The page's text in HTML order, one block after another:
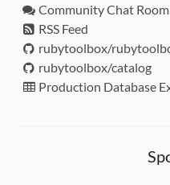
Community Chat Room
RSS Feed
rubytoolbox/
rubytoolbox/catalog
Production Database